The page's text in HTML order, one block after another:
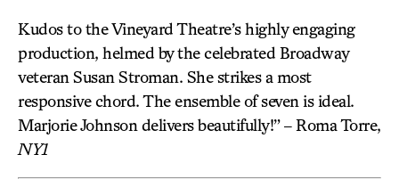
Kudos to the Vineyard Theatre’s highly engaging
production, helmed by the celebrated Broadway
veteran Susan Stroman. She strikes a most
responsive chord. The ensemble of seven is ideal.
Marjorie Johnson delivers beautifully!” – Roma Torre,
NY1